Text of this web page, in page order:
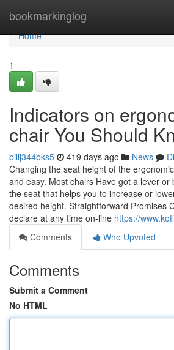
bookmarkinglog
Home
Home
1
Indicators on
chair You Should
billj344bks5 419 days ago News
Changing the seat height of the
and easy. Most chairs Have got a lever or
the seat that helps you to increase or
desired height. Straightforward Promises
declare at any time on-line https://
Comments
Who Upvoted
Comments
Submit a Comment
No HTML